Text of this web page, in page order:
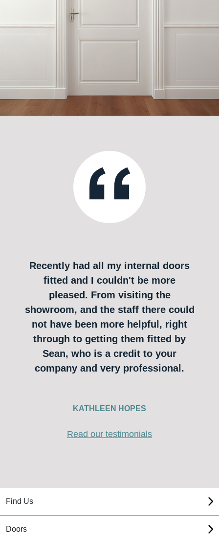
Recently had all my internal doors
fitted and I couldn't be more
pleased. From visiting the
showroom, and the staff there could
not have been more helpful, right
through to getting them fitted by
Sean, who is a credit to your
company and very professional.
KATHLEEN HOPES
Read our testimonials
Find Us
Doors